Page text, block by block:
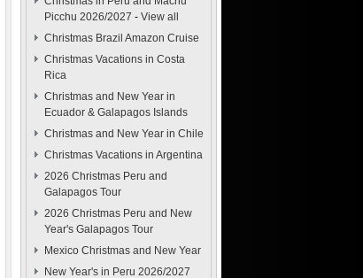
Picchu 2026/2027 - View all
Christmas Brazil Amazon Cruise
Christmas Vacations in Costa
Rica
Christmas and New Year in
Ecuador & Galapagos Islands
Christmas and New Year in Chile
Christmas Vacations in Argentina
2026 Christmas Peru and
Galapagos Tour
2026 Christmas Peru and New
Year's Galapagos Tour
Mexico Christmas and New Year
New Year's in Peru 2026/2027